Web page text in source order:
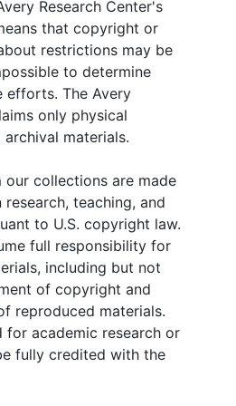
Study of Southern African
and Policy(2008-2013,
joined Claflin
Professor in 2008.
Fellowship with the J.J.
established the
Do It" Project. Dr. Brown
with the focus on the
several students as
correspondence,
trainees, course syllabi,
and agenda lists, oral
event programs, and
the sub-series:
and Volunteers
and HIST 405-1:
History."
Research Center's
that copyright or
restrictions may be
to determine
efforts. The Avery
only physical
materials.
our collections are made
teaching, and
to U.S. copyright law.
full responsibility for
including but not
of copyright and
reproduced materials.
for academic research or
fully credited with the